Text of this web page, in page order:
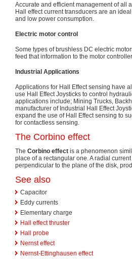
Accurate and efficient management of all
Hall effect current transducers are an
and low power consumption.
Electric motor control
Some types of brushless DC electric
feed that information to the motor controller.
Industrial Applications
Applications for Hall Effect sensing have
use Hall Effect Joysticks to control
applications include; Mining Trucks,
manufacturer of Industrial Hall Effect
expand the use of Hall Effect sensing to
for contactless sensing.
The Corbino effect
The Corbino effect is a phenomenon
place of a rectangular one. A radial
perpendicular to the plane of the disk,
See also
Capacitor
Eddy currents
Elementary charge
Hall effect thruster
Hall probe
Nernst effect
Nernst-Ettinghausen effect